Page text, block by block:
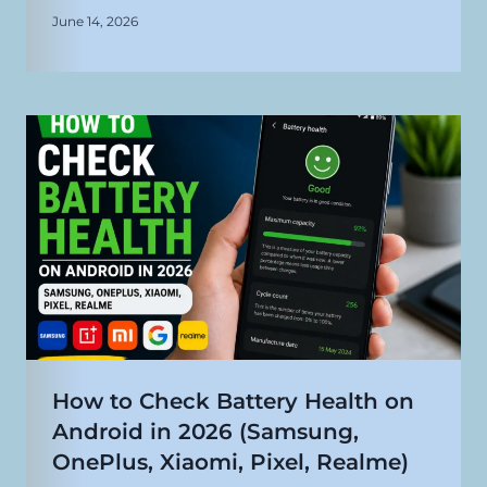
June 14, 2026
How to Check Battery Health on
Android in 2026 (Samsung,
OnePlus, Xiaomi, Pixel, Realme)